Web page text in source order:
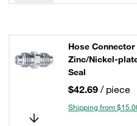
Hose
Zinc/Nickel-
Seal
$42.69 / piece
Shipping from